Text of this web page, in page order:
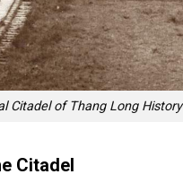
Citadel of Thang Long History
Citadel